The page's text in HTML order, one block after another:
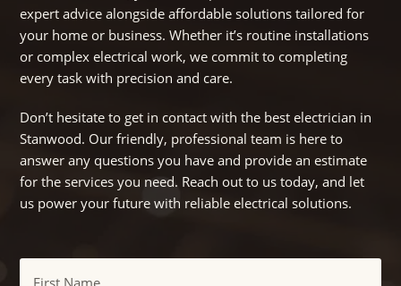
expert advice alongside affordable solutions tailored for
your home or business. Whether it’s routine installations
or complex electrical work, we commit to completing
every task with precision and care.
Don’t hesitate to get in contact with the best electrician in
Stanwood. Our friendly, professional team is here to
answer any questions you have and provide an estimate
for the services you need. Reach out to us today, and let
us power your future with reliable electrical solutions.